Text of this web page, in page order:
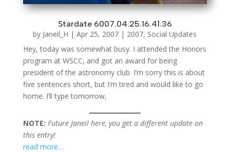
Stardate 6007.04.25.16.41.36
by Janeil_H |Apr 25, 2007 | 2007, Social Updates
Hey, today was somewhat busy. I attended the Honors
program at WSCC, and got an award for being
president of the astronomy club. I’m sorry this is about
five sentences short, but I’m tired and would like to go
home. I’ll type tomorrow,
NOTE: Future Janeil here, you get a different update on
this entry!
read more…